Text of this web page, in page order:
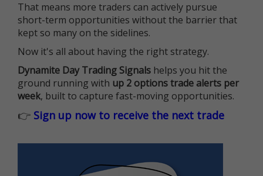
That means more traders can actively pursue
short-term opportunities without the barrier that
kept so many on the sidelines.
Now it's all about having the right strategy.
Dynamite Day Trading Signals helps you hit the
ground running with up 2 options trade alerts per
week, built to capture fast-moving opportunities.
👉 Sign up now to receive the next trade